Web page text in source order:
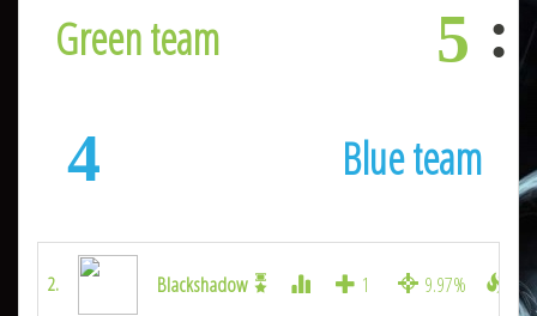
5
Green team
4 Blue team
2. Blackshadow 1 9.97%